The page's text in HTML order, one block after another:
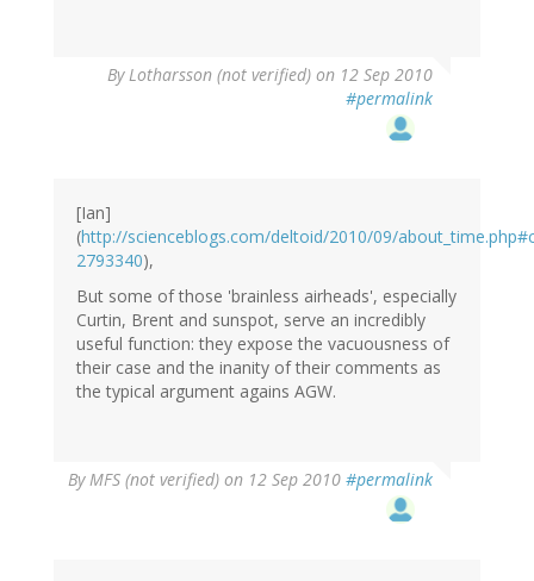
ByLotharsson (not verified) on 12 Sep 2010
#permalink
[Ian]
(http://scienceblogs.com/deltoid/2010/09/
2793340),
But some of those 'brainless airheads', especially
Curtin, Brent and sunspot, serve an incredibly
useful function: they expose the vacuousness of
their case and the inanity of their comments as
the typical argument agains AGW.
ByMFS (not verified) on 12 Sep 2010 #permalink